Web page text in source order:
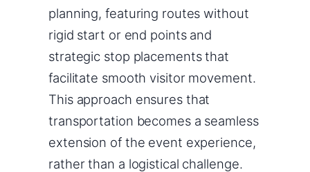
planning, featuring routes without
rigid start or end points and
strategic stop placements that
facilitate smooth visitor movement.
This approach ensures that
transportation becomes a seamless
extension of the event experience,
rather than a logistical challenge.